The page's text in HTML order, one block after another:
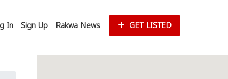
In Sign Up Rakwa News GET LISTED